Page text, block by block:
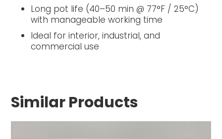
Long pot life (40–50 min @ 77°F / 25°C)
with manageable working time
Ideal for interior, industrial, and
commercial use
Similar Products